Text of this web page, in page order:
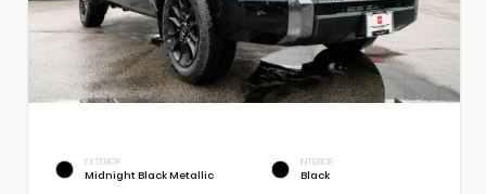
EXTERIOR
Midnight Black Metallic
INTERIOR
Black